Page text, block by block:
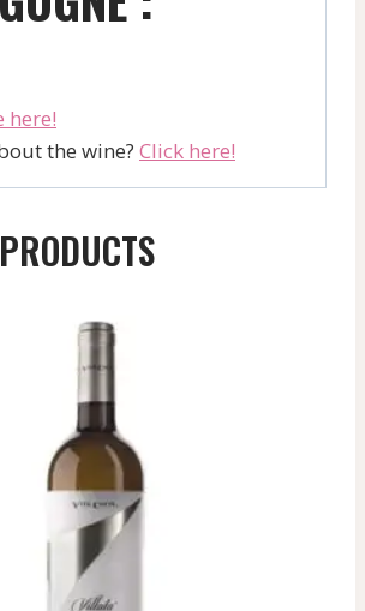
here!
the wine? Click here!